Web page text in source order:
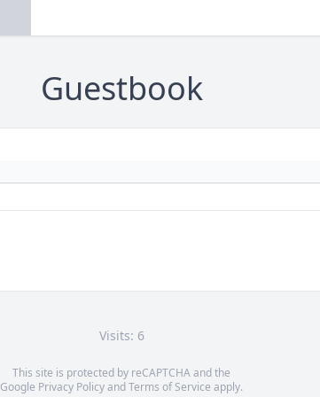
Guestbook
Visits: 6
This site is protected by reCAPTCHA and the
Google Privacy PolicyandTerms of Service apply.